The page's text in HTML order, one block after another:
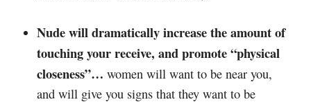
Nude will dramatically increase the amount of
touching your receive, and promote “physical
closeness”… women will want to be near you,
and will give you signs that they want to be